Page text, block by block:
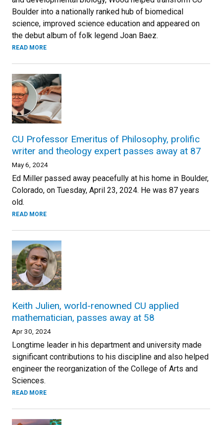
Boulder into a nationally ranked hub of biomedical
science, improved science education and appeared on
the debut album of folk legend Joan Baez.
READ MORE
CU Professor Emeritus of Philosophy, prolific
writer and theology expert passes away at 87
May 6, 2024
Ed Miller passed away peacefully at his home in Boulder,
Colorado, on Tuesday, April 23, 2024. He was 87 years
old.
READ MORE
Keith Julien, world-renowned CU applied
mathematician, passes away at 58
Apr 30, 2024
Longtime leader in his department and university made
significant contributions to his discipline and also helped
engineer the reorganization of the College of Arts and
Sciences.
READ MORE